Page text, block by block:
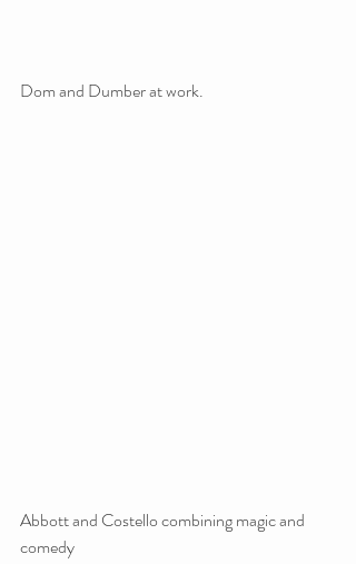
Dom and Dumber at work.
Abbott and Costello combining magic and
comedy